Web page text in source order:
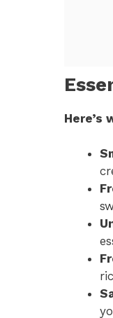
Here’s